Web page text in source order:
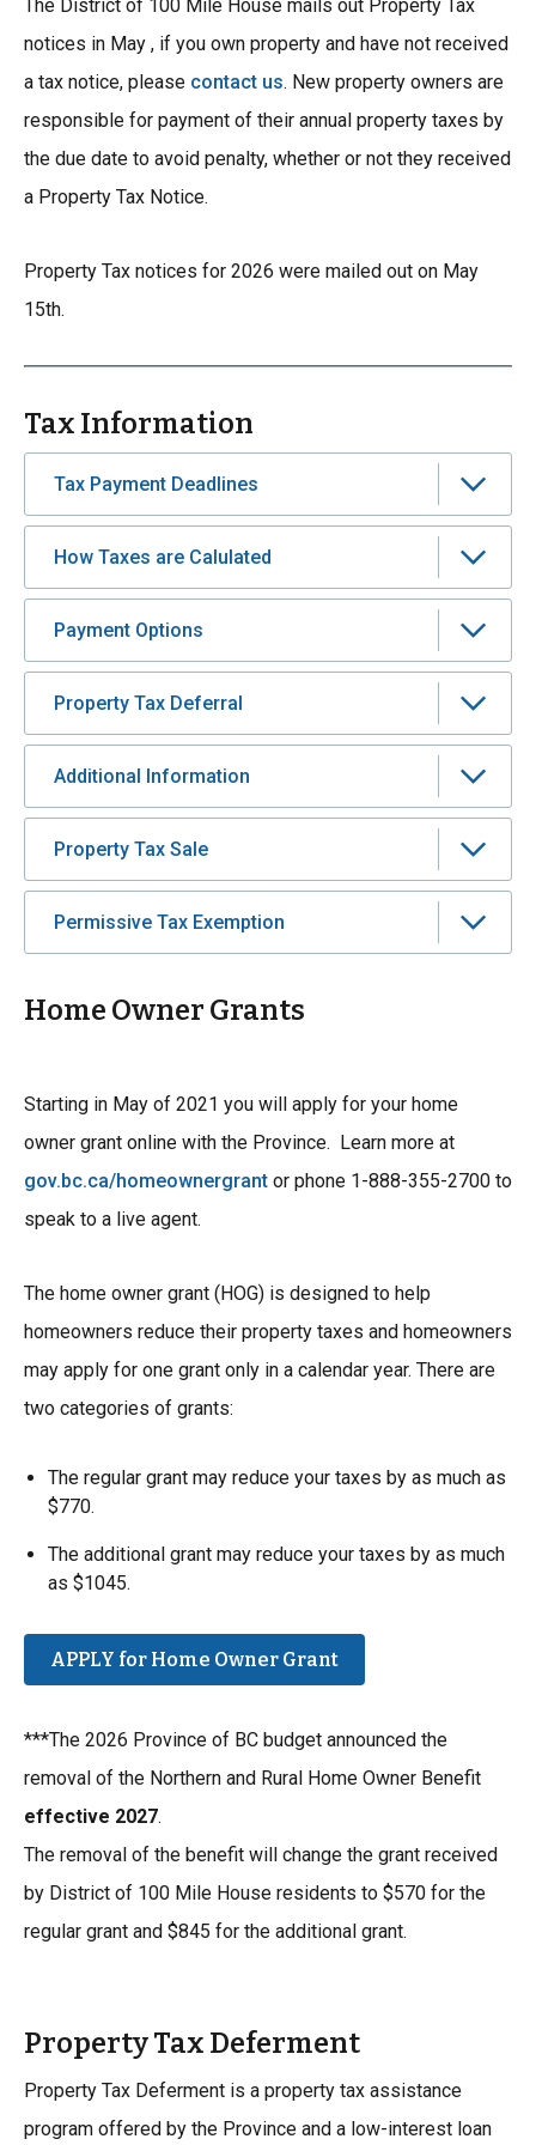
The District of 100 Mile House mails out Property Tax
notices in May , if you own property and have not received
a tax notice, please contact us. New property owners are
responsible for payment of their annual property taxes by
the due date to avoid penalty, whether or not they received
a Property Tax Notice.
Property Tax notices for 2026 were mailed out on May
15th.
Tax Information
Tax Payment Deadlines
How Taxes are Calulated
Payment Options
Property Tax Deferral
Additional Information
Property Tax Sale
Permissive Tax Exemption
Home Owner Grants
Starting in May of 2021 you will apply for your home
owner grant online with the Province. Learn more at
gov.bc.ca/homeownergrant or phone 1-888-355-2700 to
speak to a live agent.
The home owner grant (HOG) is designed to help
homeowners reduce their property taxes and homeowners
may apply for one grant only in a calendar year. There are
two categories of grants:
The regular grant may reduce your taxes by as much as
$770.
The additional grant may reduce your taxes by as much
as $1045.
APPLY for Home Owner Grant
***The 2026 Province of BC budget announced the
removal of the Northern and Rural Home Owner Benefit
effective 2027.
The removal of the benefit will change the grant received
by District of 100 Mile House residents to $570 for the
regular grant and $845 for the additional grant.
Property Tax Deferment
Property Tax Deferment is a property tax assistance
program offered by the Province and a low-interest loan